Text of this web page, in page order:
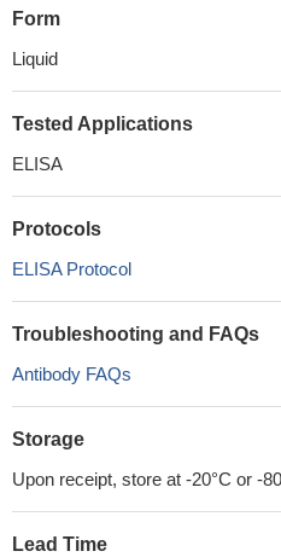
Form
Liquid
Tested Applications
ELISA
Protocols
ELISA Protocol
Troubleshooting and FAQs
Antibody FAQs
Storage
Upon receipt, store at -20°C or -
Lead Time